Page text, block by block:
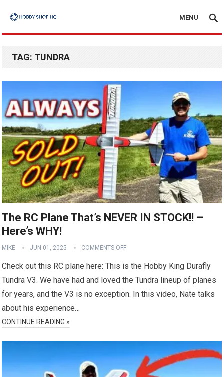
MENU
TAG: TUNDRA
The RC Plane That’s NEVER IN STOCK!! –
Here’s WHY!
MIKE JUN 01, 2025 COMMENTS OFF
Check out this RC plane here: This is the Hobby King Durafly
Tundra V3. We have had and loved the Tundra lineup of planes
for years, and the V3 is no exception. In this video, Nate talks
about his experience…
CONTINUE READING »